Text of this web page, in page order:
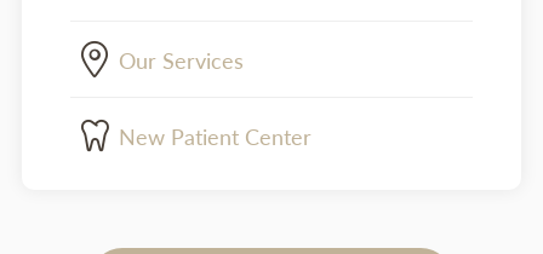
Our Services
New Patient Center